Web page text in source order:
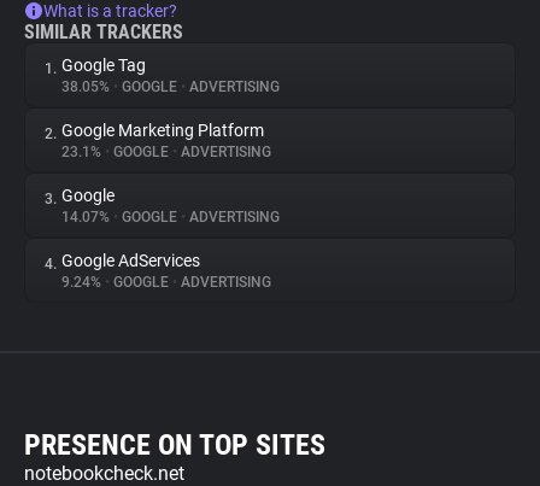
What is a tracker?
SIMILAR TRACKERS
1. Google Tag
38.05% • GOOGLE • ADVERTISING
2. Google Marketing Platform
23.1% • GOOGLE • ADVERTISING
3. Google
14.07% • GOOGLE • ADVERTISING
4. Google AdServices
9.24% • GOOGLE • ADVERTISING
PRESENCE ON TOP SITES
notebookcheck.net